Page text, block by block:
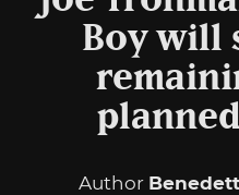
Boy will
Author